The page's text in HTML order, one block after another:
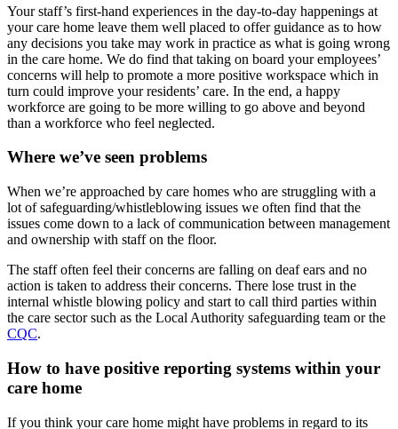
Your staff’s first-hand experiences in the day-to-day happenings at
your care home leave them well placed to offer guidance as to how
any decisions you take may work in practice as what is going wrong
in the care home. We do find that taking on board your employees’
concerns will help to promote a more positive workspace which in
turn could improve your residents’ care. In the end, a happy
workforce are going to be more willing to go above and beyond
than a workforce who feel neglected.
Where we’ve seen problems
When we’re approached by care homes who are struggling with a
lot of safeguarding/whistleblowing issues we often find that the
issues come down to a lack of communication between management
and ownership with staff on the floor.
The staff often feel their concerns are falling on deaf ears and no
action is taken to address their concerns. There lose trust in the
internal whistle blowing policy and start to call third parties within
the care sector such as the Local Authority safeguarding team or the
CQC.
How to have positive reporting systems within your
care home
If you think your care home might have problems in regard to its